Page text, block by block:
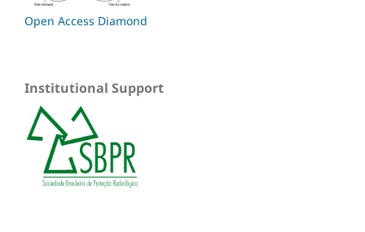
Open Access Diamond
Institutional Support